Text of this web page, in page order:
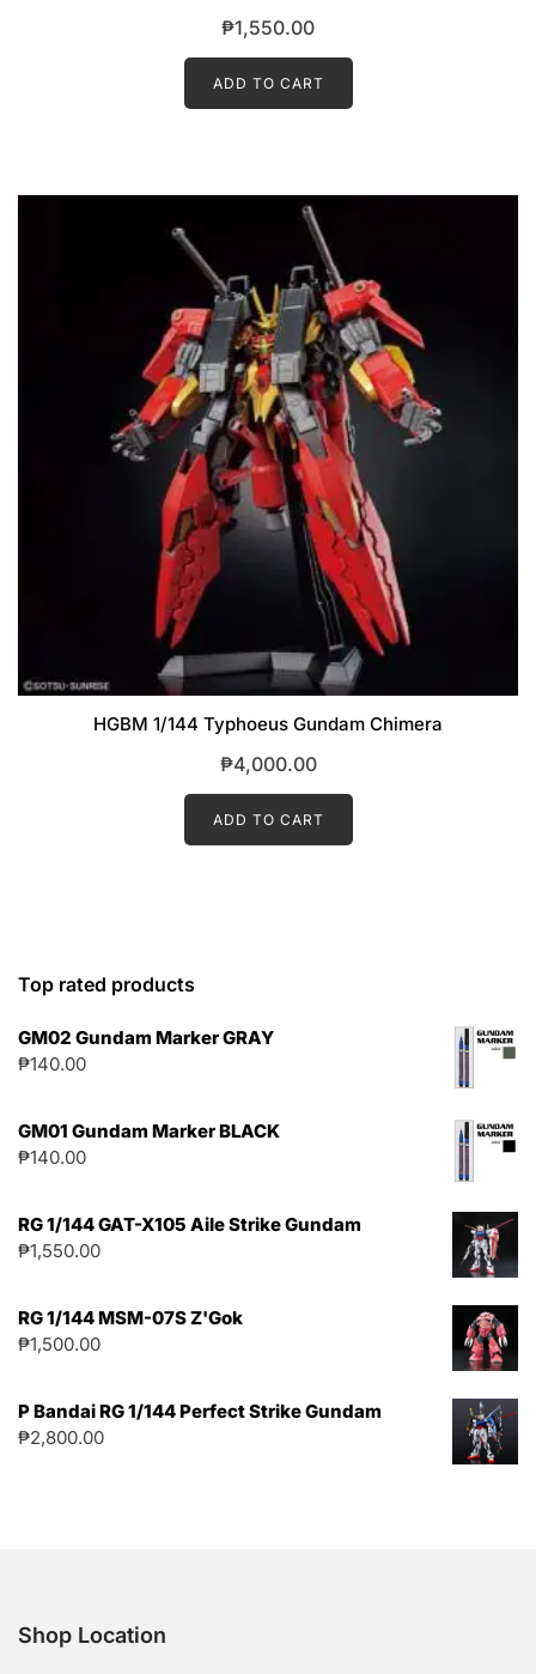
₱1,550.00
ADD TO CART
HGBM 1/144 Typhoeus Gundam Chimera
₱4,000.00
ADD TO CART
Top rated products
GM02 Gundam Marker GRAY
₱140.00
GM01 Gundam Marker BLACK
₱140.00
RG 1/144 GAT-X105 Aile Strike Gundam
₱1,550.00
RG 1/144 MSM-07S Z'Gok
₱1,500.00
P Bandai RG 1/144 Perfect Strike Gundam
₱2,800.00
Shop Location